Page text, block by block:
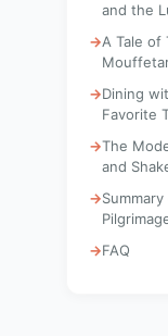
and the
A Tale of
Dining
Favorite
The
and
FAQ